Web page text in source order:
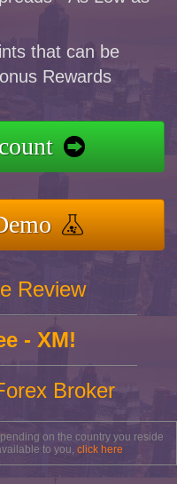
that can be
Rewards
Review
- XM!
Broker
on the country you reside
to you, click here